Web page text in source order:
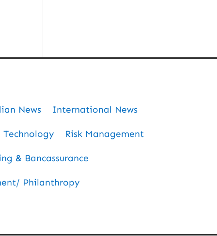
News International News
Technology Risk Management
& Bancassurance
Philanthropy